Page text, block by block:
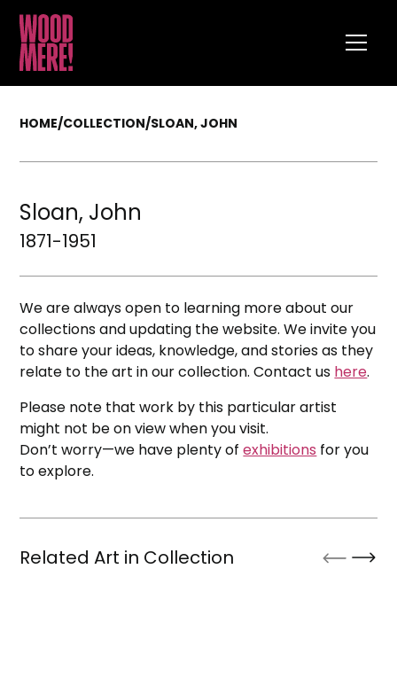
HOME/COLLECTION/SLOAN, JOHN
Sloan, John
1871-1951
We are always open to learning more about our
collections and updating the website. We invite you
to share your ideas, knowledge, and stories as they
relate to the art in our collection. Contact us here.
Please note that work by this particular artist
might not be on view when you visit.
Don’t worry—we have plenty ofexhibitions for you
to explore.
Related Art in Collection